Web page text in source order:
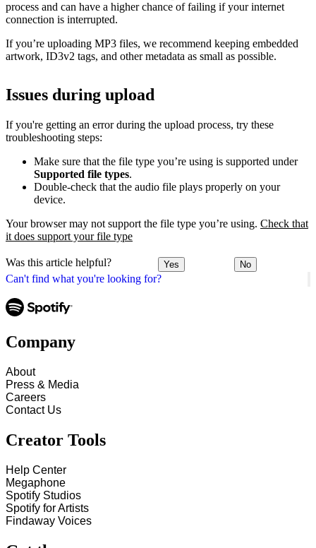
Can't find what you're looking for?
process and can have a higher chance of failing if your internet
connection is interrupted.
If you’re uploading MP3 files, we recommend keeping embedded
artwork, ID3v2 tags, and other metadata as small as possible.
Issues during upload
If you're getting an error during the upload process, try these
troubleshooting steps:
Make sure that the file type you’re using is supported under
Supported file types.
Double-check that the audio file plays properly on your
device.
Your browser may not support the file type you’re using. Check that
it does support your file type
Was this article helpful? Yes No
Company
About
Press & Media
Careers
Contact Us
Creator Tools
Help Center
Megaphone
Spotify Studios
Spotify for Artists
Findaway Voices